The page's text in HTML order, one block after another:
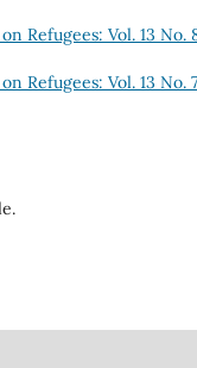
Refugees: Vol. 13
Refugees: Vol. 13 No.